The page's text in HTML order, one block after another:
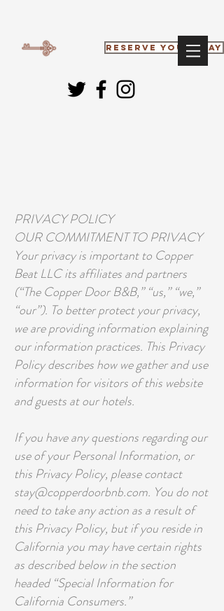
RESERVE YOUR STAY
PRIVACY POLICY
OUR COMMITMENT TO PRIVACY
Your privacy is important to Copper
Beat LLC its affiliates and partners
(“The Copper Door B&B,” “us,” “we,”
“our”). To better protect your privacy,
we are providing information explaining
our information practices. This Privacy
Policy describes how we gather and use
information for visitors of this website
and guests at our hotels.
If you have any questions regarding our
use of your Personal Information, or
this Privacy Policy, please contact
stay@copperdoorbnb.com. You do not
need to take any action as a result of
this Privacy Policy, but if you reside in
California you may have certain rights
as described below in the section
headed “Special Information for
California Consumers.”